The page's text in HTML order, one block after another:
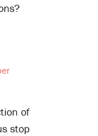
of
stop